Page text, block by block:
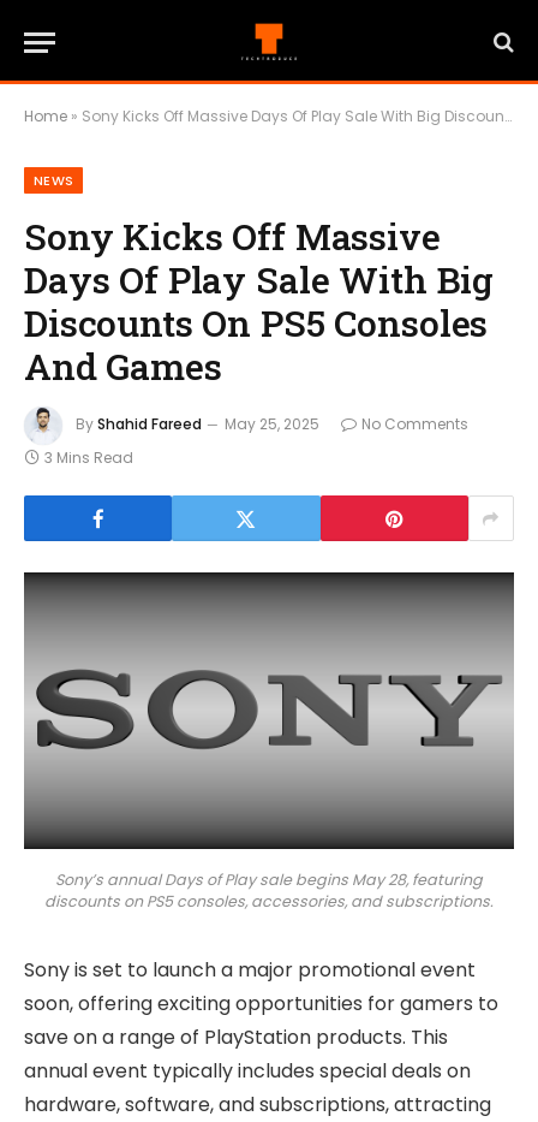
Home » Sony Kicks Off Massive Days Of Play Sale With Big Discounts On PS5 Consoles And Games
NEWS
Sony Kicks Off Massive
Days Of Play Sale With Big
Discounts On PS5 Consoles
And Games
ByShahid Fareed May 25, 2025
No Comments
3 Mins Read
Sony’s annual Days of Play sale begins May 28, featuring
discounts on PS5 consoles, accessories, and subscriptions.
Sony is set to launch a major promotional event
soon, offering exciting opportunities for gamers to
save on a range of PlayStation products. This
annual event typically includes special deals on
hardware, software, and subscriptions, attracting